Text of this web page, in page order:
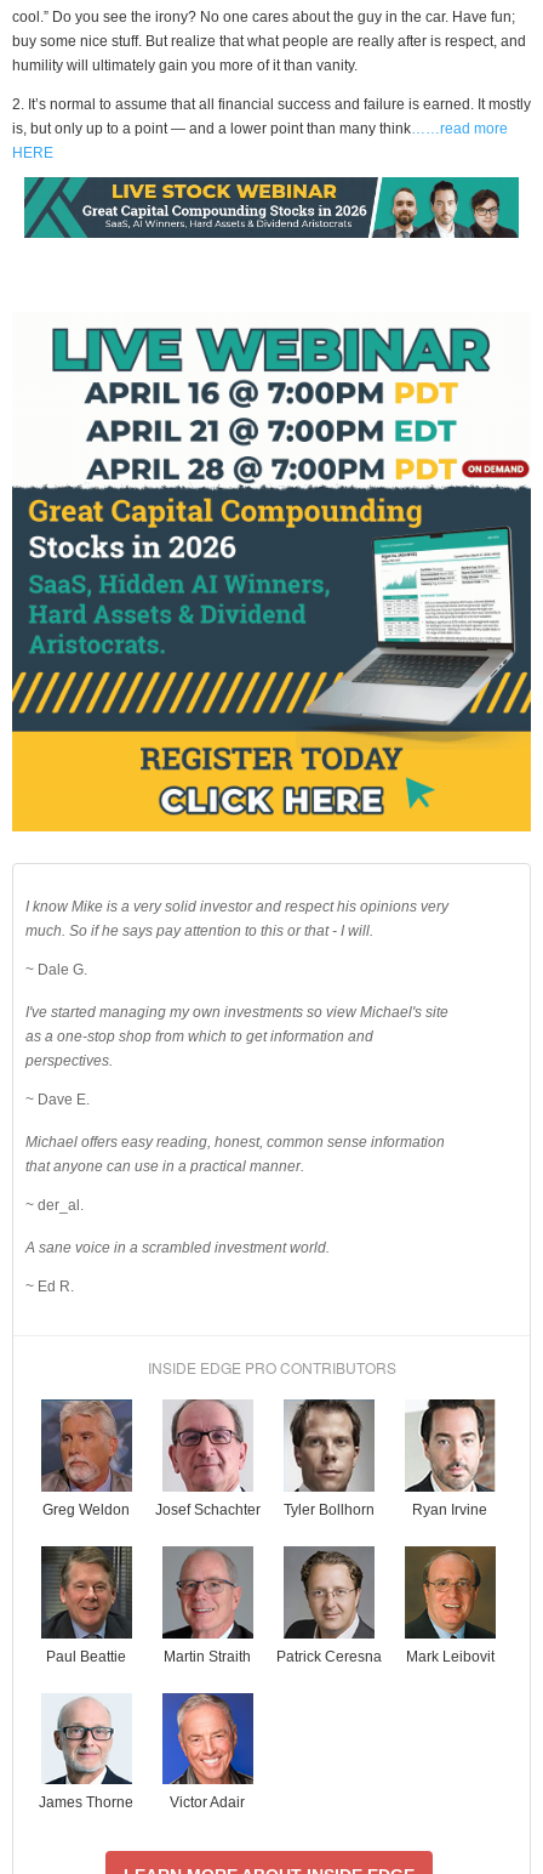
cool.” Do you see the irony? No one cares about the guy in the car. Have fun;
buy some nice stuff. But realize that what people are really after is respect, and
humility will ultimately gain you more of it than vanity.
2. It’s normal to assume that all financial success and failure is earned. It mostly
is, but only up to a point — and a lower point than many think ……read more
HERE
I know Mike is a very solid investor and respect his opinions very
much. So if he says pay attention to this or that - I will.
~ Dale G.
I've started managing my own investments so view Michael's site
as a one-stop shop from which to get information and
perspectives.
~ Dave E.
Michael offers easy reading, honest, common sense information
that anyone can use in a practical manner.
~ der_al.
A sane voice in a scrambled investment world.
~ Ed R.
INSIDE EDGE PRO CONTRIBUTORS
Greg Weldon Josef Schachter Tyler Bollhorn Ryan Irvine
Paul Beattie Martin Straith Patrick Ceresna Mark Leibovit
James Thorne Victor Adair